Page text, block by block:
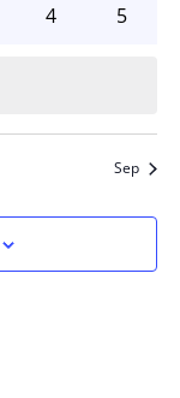
0
4
0
5
Sep